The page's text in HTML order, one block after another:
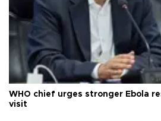
WHO chief urges stronger Ebola
visit